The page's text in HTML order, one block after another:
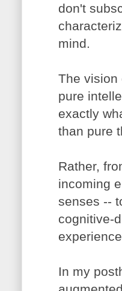
don't
mind.
The vision
pure
exactly
than pure
Rather,
incoming
senses --
cognitive-
In my